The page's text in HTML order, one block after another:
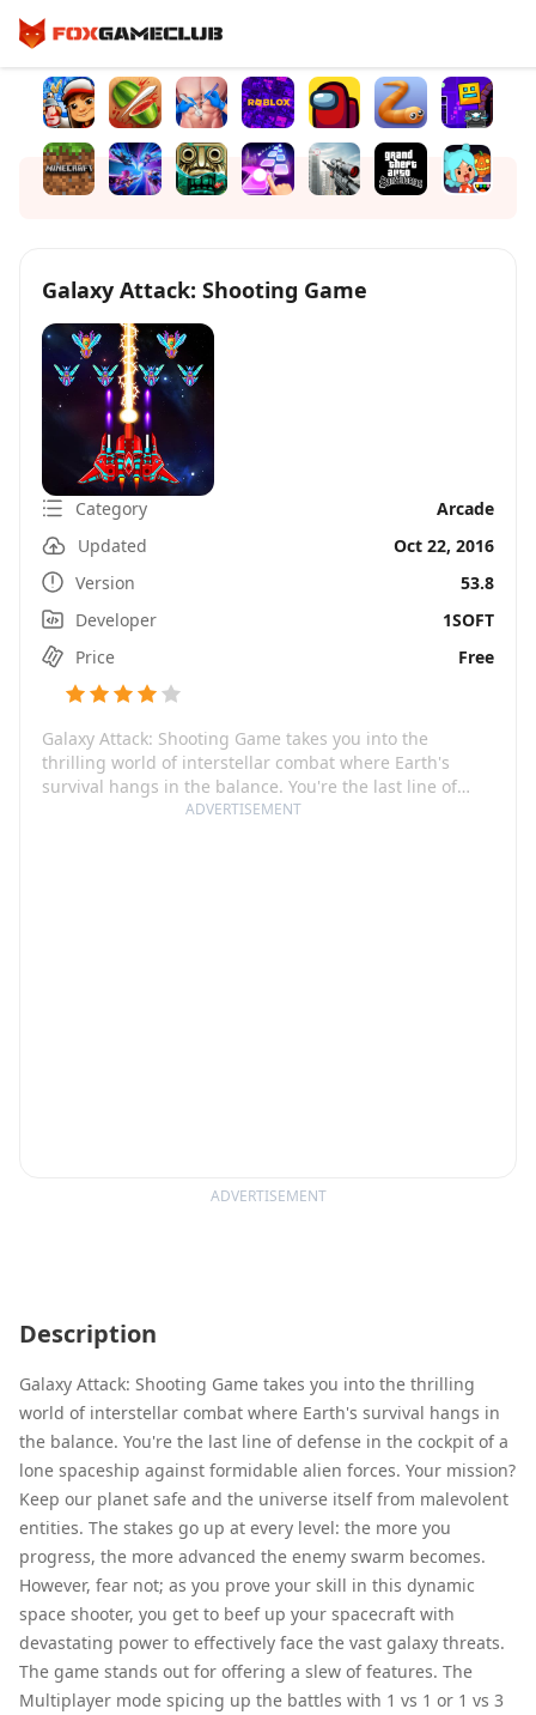
ADVERTISEMENT
Galaxy Attack: Shooting Game
Category
Arcade
Updated
Oct 22, 2016
Version
53.8
Developer
1SOFT
Price
Free
Galaxy Attack: Shooting Game takes you into the
thrilling world of interstellar combat where Earth's
survival hangs in the balance. You're the last line of
defense in the cockpit of a lone spaceship against
ADVERTISEMENT
Description
Galaxy Attack: Shooting Game takes you into the thrilling
world of interstellar combat where Earth's survival hangs in
the balance. You're the last line of defense in the cockpit of a
lone spaceship against formidable alien forces. Your mission?
Keep our planet safe and the universe itself from malevolent
entities. The stakes go up at every level: the more you
progress, the more advanced the enemy swarm becomes.
However, fear not; as you prove your skill in this dynamic
space shooter, you get to beef up your spacecraft with
devastating power to effectively face the vast galaxy threats.
The game stands out for offering a slew of features. The
Multiplayer mode spicing up the battles with 1 vs 1 or 1 vs 3